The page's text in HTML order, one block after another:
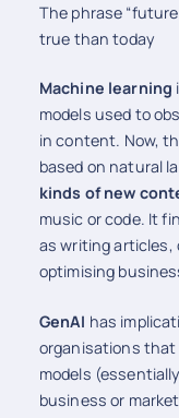
The phrase
true than today
Machine learning
models used to
in content. Now,
based on natural
kinds of new
music or code. It
as writing articles,
optimising
GenAI has
organisations that
models
business or